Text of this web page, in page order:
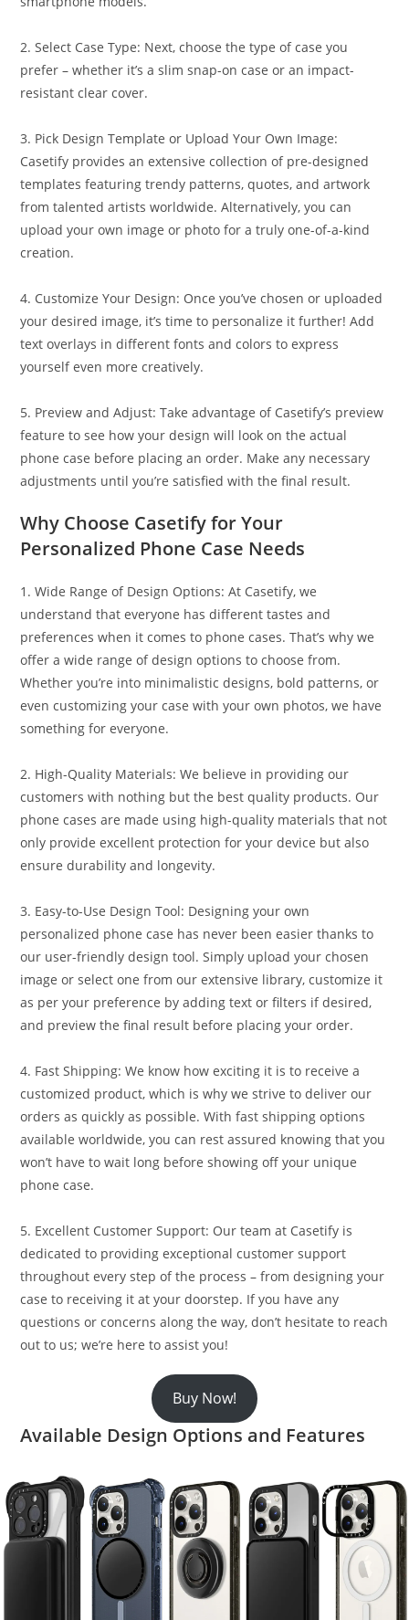
2. Select Case Type: Next, choose the type of case you
prefer – whether it’s a slim snap-on case or an impact-
resistant clear cover.
3. Pick Design Template or Upload Your Own Image:
Casetify provides an extensive collection of pre-designed
templates featuring trendy patterns, quotes, and artwork
from talented artists worldwide. Alternatively, you can
upload your own image or photo for a truly one-of-a-kind
creation.
4. Customize Your Design: Once you’ve chosen or uploaded
your desired image, it’s time to personalize it further! Add
text overlays in different fonts and colors to express
yourself even more creatively.
5. Preview and Adjust: Take advantage of Casetify’s preview
feature to see how your design will look on the actual
phone case before placing an order. Make any necessary
adjustments until you’re satisfied with the final result.
Why Choose Casetify for Your
Personalized Phone Case Needs
1. Wide Range of Design Options: At Casetify, we
understand that everyone has different tastes and
preferences when it comes to phone cases. That’s why we
offer a wide range of design options to choose from.
Whether you’re into minimalistic designs, bold patterns, or
even customizing your case with your own photos, we have
something for everyone.
2. High-Quality Materials: We believe in providing our
customers with nothing but the best quality products. Our
phone cases are made using high-quality materials that not
only provide excellent protection for your device but also
ensure durability and longevity.
3. Easy-to-Use Design Tool: Designing your own
personalized phone case has never been easier thanks to
our user-friendly design tool. Simply upload your chosen
image or select one from our extensive library, customize it
as per your preference by adding text or filters if desired,
and preview the final result before placing your order.
4. Fast Shipping: We know how exciting it is to receive a
customized product, which is why we strive to deliver our
orders as quickly as possible. With fast shipping options
available worldwide, you can rest assured knowing that you
won’t have to wait long before showing off your unique
phone case.
5. Excellent Customer Support: Our team at Casetify is
dedicated to providing exceptional customer support
throughout every step of the process – from designing your
case to receiving it at your doorstep. If you have any
questions or concerns along the way, don’t hesitate to reach
out to us; we’re here to assist you!
Buy Now!
Available Design Options and Features